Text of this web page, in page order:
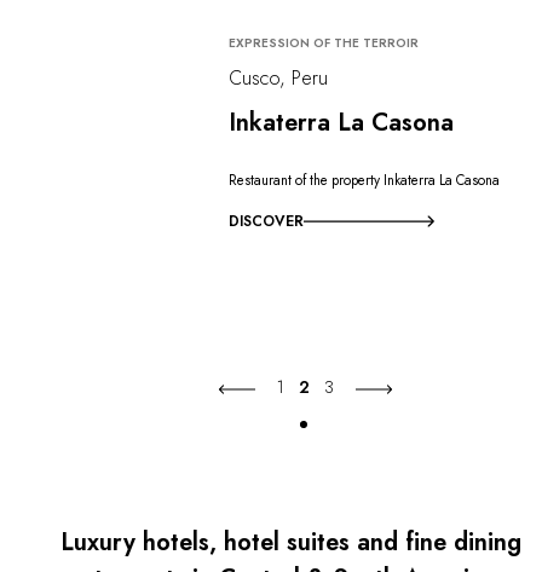
EXPRESSION OF THE TERROIR
Cusco, Peru
Inkaterra La Casona
Restaurant of the property Inkaterra La Casona
DISCOVER
1 2 3
Luxury hotels, hotel suites and fine dining